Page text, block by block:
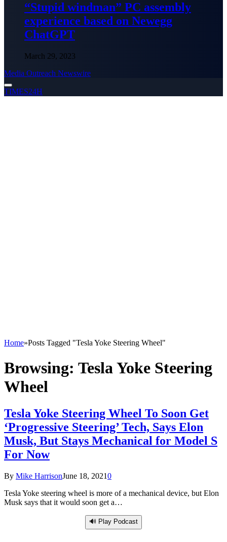
“Stupid windman” PC assembly
experience based on Newegg
ChatGPT
March 29, 2023
Media Outreach Newswire
TIMES24H
Home»Posts Tagged "Tesla Yoke Steering Wheel"
Browsing: Tesla Yoke Steering
Wheel
Tesla Yoke Steering Wheel To Soon Get
‘Progressive Steering’ Tech, Says Elon
Musk, But Stays Mechanical for Model S
For Now
By Mike HarrisonJune 18, 20210
Tesla Yoke steering wheel is more of a mechanical device, but Elon
Musk says that it would soon get a…
🔊 Play Podcast